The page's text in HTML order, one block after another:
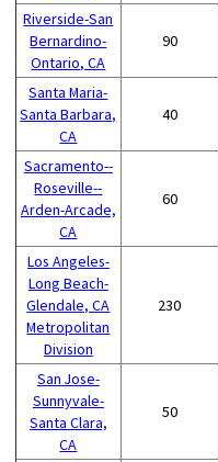
Riverside-San
Bernardino-
Ontario, CA
90
Santa Maria-
Santa Barbara,
CA
40
Sacramento--
Roseville--
Arden-Arcade,
CA
60
Los Angeles-
Long Beach-
Glendale, CA
Metropolitan
Division
230
San Jose-
Sunnyvale-
Santa Clara,
CA
50